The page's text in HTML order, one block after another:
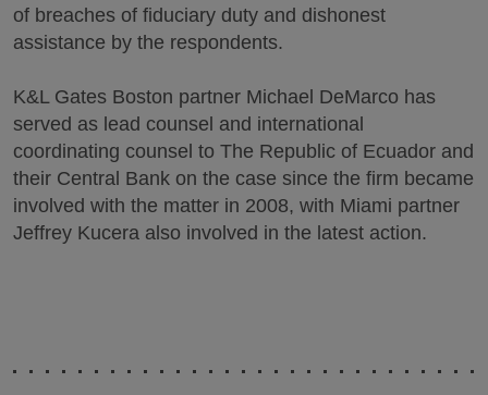
of breaches of fiduciary duty and dishonest
assistance by the respondents.
K&L Gates Boston partner Michael DeMarco has
served as lead counsel and international
coordinating counsel to The Republic of Ecuador and
their Central Bank on the case since the firm became
involved with the matter in 2008, with Miami partner
Jeffrey Kucera also involved in the latest action.